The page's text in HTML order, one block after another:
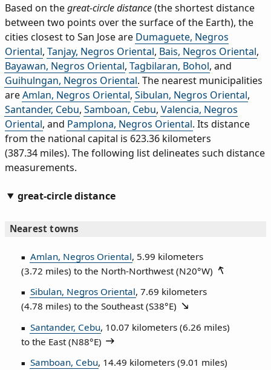
Based on thegreat-circle distance(the shortest distance
between two points over the surface of the Earth), the
cities closest to San Jose are Dumaguete, Negros
Oriental, Tanjay, Negros Oriental, Bais, Negros Oriental,
Bayawan, Negros Oriental, Tagbilaran, Bohol, and
Guihulngan, Negros Oriental. The nearest municipalities
areAmlan, Negros Oriental, Sibulan, Negros Oriental,
Santander, Cebu, Samboan, Cebu, Valencia, Negros
Oriental, and Pamplona, Negros Oriental. Its distance
from the national capital is 623.36 kilometers
(387.34 miles). The following list delineates such distance
measurements.
great-circle distance
Nearest towns
Amlan, Negros Oriental, 5.99 kilometers
(3.72 miles) to the North‑Northwest (N20°W)
Sibulan, Negros Oriental, 7.69 kilometers
(4.78 miles) to the Southeast (S38°E)
Santander, Cebu, 10.07 kilometers (6.26 miles)
to the East (N88°E)
Samboan, Cebu, 14.49 kilometers (9.01 miles)